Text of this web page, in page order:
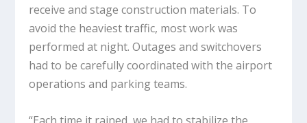
receive and stage construction materials. To
avoid the heaviest traffic, most work was
performed at night. Outages and switchovers
had to be carefully coordinated with the airport
operations and parking teams.